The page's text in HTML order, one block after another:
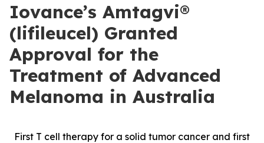
Iovance’s Amtagvi®
(lifileucel) Granted
Approval for the
Treatment of Advanced
Melanoma in Australia
First T cell therapy for a solid tumor cancer and first